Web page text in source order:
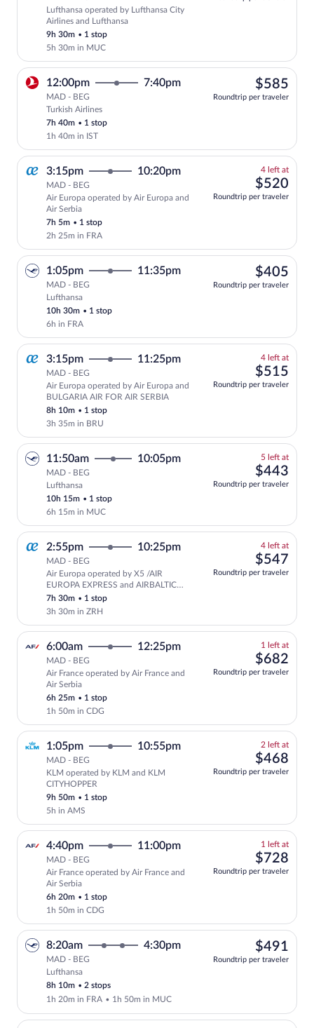
Lufthansa operated by Lufthansa City
Airlines and Lufthansa
9h 30m • 1 stop
5h 30m in MUC
12:00pm 7:40pm
MAD - BEG
Turkish Airlines
7h 40m • 1 stop
1h 40m in IST
$585
Roundtrip per traveler
3:15pm 10:20pm
MAD - BEG
Air Europa operated by Air Europa and
Air Serbia
7h 5m • 1 stop
2h 25m in FRA
4 left at4
left
$520
Roundtrip per traveler
1:05pm 11:35pm
MAD - BEG
Lufthansa
10h 30m • 1 stop
6h in FRA
$405
Roundtrip per traveler
3:15pm 11:25pm
MAD - BEG
Air Europa operated by Air Europa and
BULGARIA AIR FOR AIR SERBIA
8h 10m • 1 stop
3h 35m in BRU
4 left at4
$515
Roundtrip per traveler
11:50am 10:05pm
MAD - BEG
Lufthansa
10h 15m • 1 stop
6h 15m in MUC
5 left at5
left
$443
Roundtrip per traveler
2:55pm 10:25pm
MAD - BEG
Air Europa operated by X5 /AIR
EUROPA EXPRESS and AIRBALTIC
FOR AIR SERBIA
7h 30m • 1 stop
3h 30m in ZRH
4 left at4
left
$547
Roundtrip per traveler
6:00am 12:25pm
MAD - BEG
Air France operated by Air France and
Air Serbia
6h 25m • 1 stop
1h 50m in CDG
1 left at1
left
$682
Roundtrip per traveler
1:05pm 10:55pm
MAD - BEG
KLM operated by KLM and KLM
CITYHOPPER
9h 50m • 1 stop
5h in AMS
2 left at2
left
$468
Roundtrip per traveler
4:40pm 11:00pm
MAD - BEG
Air France operated by Air France and
Air Serbia
6h 20m • 1 stop
1h 50m in CDG
1 left at1
left
$728
Roundtrip per traveler
8:20am 4:30pm
MAD - BEG
Lufthansa
8h 10m •2 stops
1h 20m in FRA • 1h 50m in MUC
$491
Roundtrip per traveler